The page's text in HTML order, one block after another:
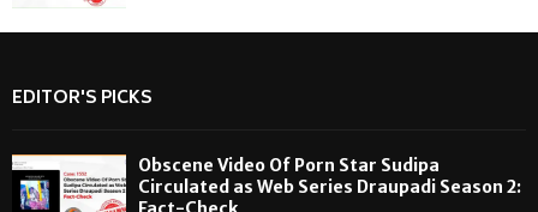
EDITOR'S PICKS
Obscene Video Of Porn Star Sudipa
Circulated as Web Series Draupadi Season 2: